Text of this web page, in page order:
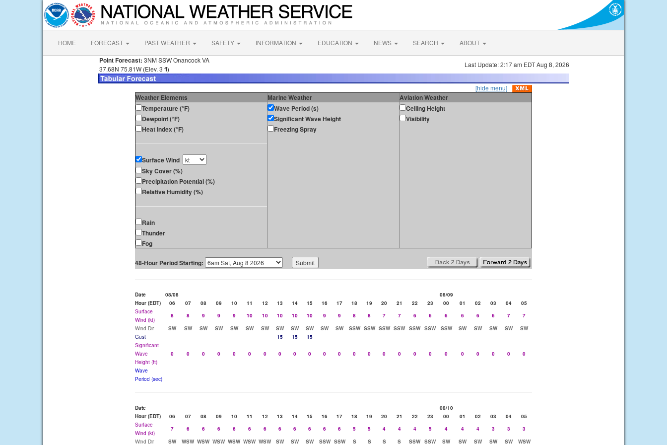
HOME FORECAST PAST WEATHER SAFETY INFORMATION EDUCATION NEWS SEARCH ABOUT
Point Forecast: 3NM SSW Onancock VA
37.68N 75.81W (Elev. 3 ft)
Last Update: 2:17 am EDT Aug 8, 2026
[hide menu]
Weather Elements Marine Weather
Aviation Weather
Temperature (°F)
Dewpoint (°F)
Heat Index (°F)
Surface Wind
Sky Cover (%)
Precipitation Potential (%)
Relative Humidity (%)
Rain
Thunder
Fog
Wave Period (s)
Significant Wave Height
Freezing Spray
Ceiling Height
Visibility
48-Hour Period Starting:
Date 08/08
08/09
Hour (EDT)
06 07 08 09 10 11 12 13 14 15 16 17 18 19 20 21 22 23 00 01 02 03 04
05
Surface
Wind (kt)
8 8 9 9 9 10 10 10 10 10 9 9 8 8 7 7 6 6 6 6 6 6 7
7
Wind Dir
SW SW SW SW SW SW SW SW SW SW SW SW SSW SSW SSW SSW SSW SSW SSW SW SW SW SW
SW
Gust
15 15
15
Significant
Wave
Height (ft)
0 0 0 0 0 0 0 0 0 0 0 0 0 0 0 0 0 0 0 0 0 0 0 0
Wave
Period (sec)
Date
08/10
Hour (EDT)
06 07 08 09 10 11 12 13 14 15 16 17 18 19 20 21 22 23 00 01 02 03 04
05
Surface
Wind (kt)
7 6 6 6 6 6 6 6 6 6 6 6 5 5 4 4 4 5 4 4 4 3 3
3
Wind Dir
SW WSW WSW WSW WSW WSW WSW SW SW SW SSW SSW S S S S SSW SSW SW SW SW SW SW WSW